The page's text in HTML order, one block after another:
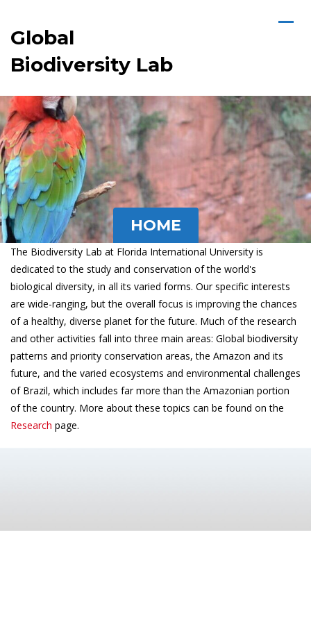
Global
Biodiversity Lab
HOME
The Biodiversity Lab at Florida International University is
dedicated to the study and conservation of the world's
biological diversity, in all its varied forms. Our specific interests
are wide-ranging, but the overall focus is improving the chances
of a healthy, diverse planet for the future. Much of the research
and other activities fall into three main areas: Global biodiversity
patterns and priority conservation areas, the Amazon and its
future, and the varied ecosystems and environmental challenges
of Brazil, which includes far more than the Amazonian portion
of the country. More about these topics can be found on the
Research page.